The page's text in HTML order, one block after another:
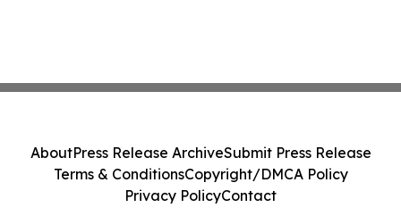
AboutPress Release ArchiveSubmit Press Release
Terms & ConditionsCopyright/DMCA Policy
Privacy PolicyContact